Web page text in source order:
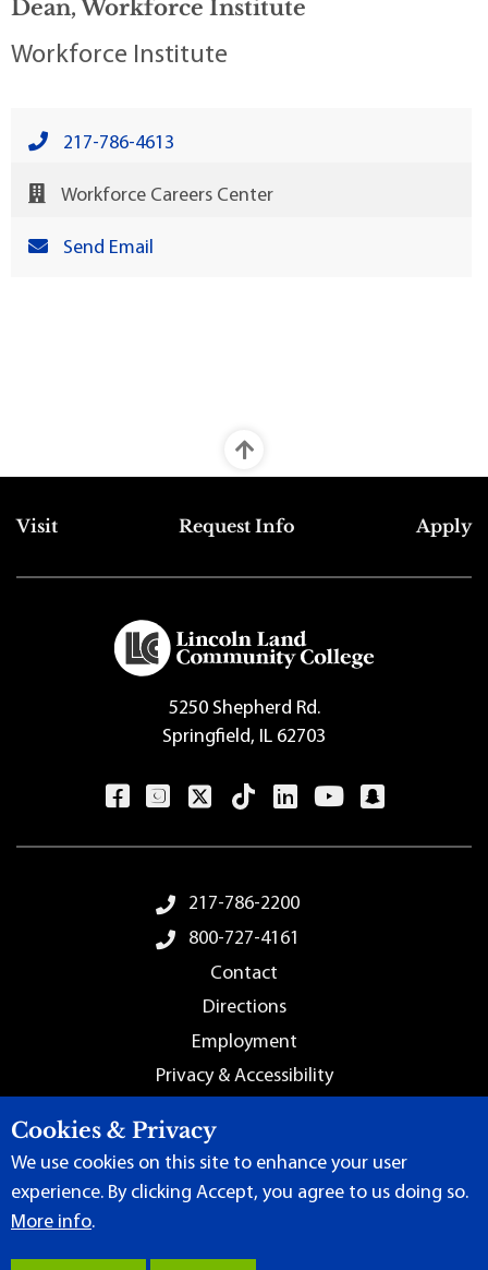
Dean, Workforce Institute
Workforce Institute
217-786-4613
Workforce Careers Center
Send Email
Top Footer Menu
Visit Request Info Apply
5250 Shepherd Rd.
Springfield, IL 62703
Footer Menu217-786-2200
800-727-4161
Contact
Directions
Employment
Privacy & Accessibility
Terms of Use|Content Manager
Cookies & Privacy
We use cookies on this site to enhance your user
experience. By clicking Accept, you agree to us doing so.
More info.